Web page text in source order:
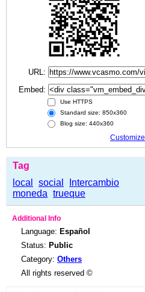
URL:
Embed:
Use HTTPS
Standard size: 850x360
Blog size: 440x360
Customize
Tag
local
social
Intercambio
moneda trueque
Additional Info
Language: Español
Status: Public
Category: Others
All rights reserved ©